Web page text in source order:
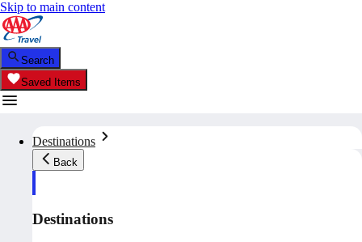
Skip to main content
Search
Saved Items
Destinations
Back
Destinations